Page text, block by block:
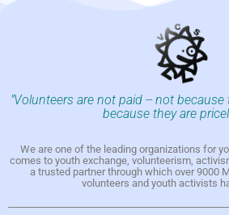
"Volunteers are not paid -- not
because they are
We are one of the leading organizations for
comes to youth exchange, volunteerism,
a trusted partner through which over 9000
volunteers and youth activists